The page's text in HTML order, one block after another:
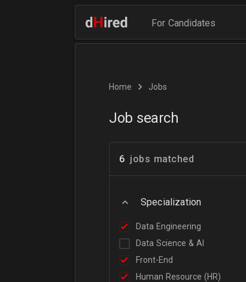
For Candidates
Home Jobs
Job search
6 jobs matched
Specialization
Data Engineering
Data Science & AI
Front-End
Human Resource (HR)